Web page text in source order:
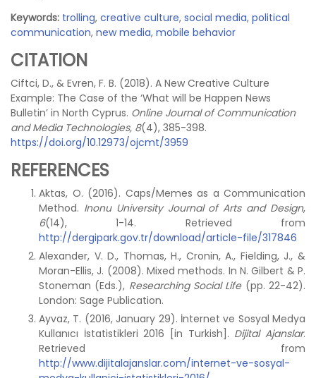
Keywords: trolling, creative culture, social media, political
communication, new media, mobile behavior
CITATION
Ciftci, D., & Evren, F. B. (2018). A New Creative Culture
Example: The Case of the ‘What will be Happen News
Bulletin’ in North Cyprus. Online Journal of Communication
and Media Technologies, 8(4), 385-398.
https://doi.org/10.12973/ojcmt/3959
REFERENCES
Aktas, O. (2016). Caps/Memes as a Communication
Method. Inonu University Journal of Arts and Design,
6(14), 1-14. Retrieved from
http://dergipark.gov.tr/download/article-file/317846
Alexander, V. D., Thomas, H., Cronin, A., Fielding, J., &
Moran-Ellis, J. (2008). Mixed methods. In N. Gilbert & P.
Stoneman (Eds.), Researching Social Life (pp. 22-42).
London: Sage Publication.
Ayvaz, T. (2016, January 29). İnternet ve Sosyal Medya
Kullanıcı İstatistikleri 2016 [in Turkish]. Dijital Ajanslar.
Retrieved from
http://www.dijitalajanslar.com/internet-ve-sosyal-